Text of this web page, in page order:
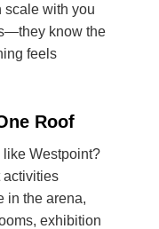
scale with you
know the
feels
Roof
like Westpoint?
activities
in the arena,
exhibition